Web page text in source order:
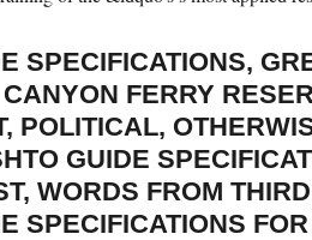
SPECIFICATIONS,
FERRY
POLITICAL,
GUIDE
WORDS FROM
SPECIFICATIONS